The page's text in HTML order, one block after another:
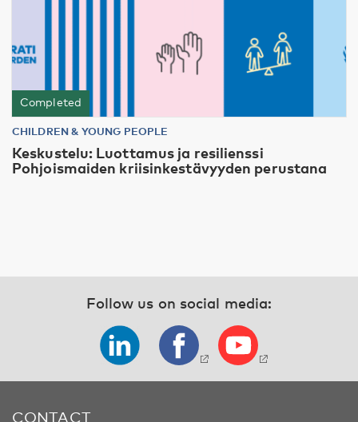
Completed
CHILDREN & YOUNG PEOPLE
Keskustelu: Luottamus ja resilienssi
Pohjoismaiden kriisinkestävyyden perustana
Follow us on social media:
CONTACT